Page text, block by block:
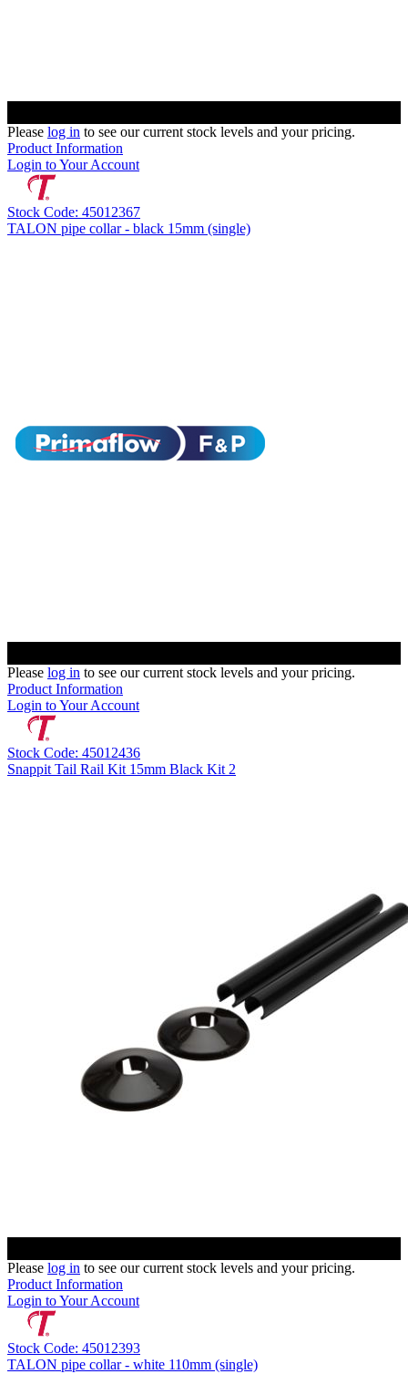
Please log in to see our current stock levels and your pricing.
Product Information
Login to Your Account
Stock Code: 45012367
TALON pipe collar - black 15mm (single)
Please log in to see our current stock levels and your pricing.
Product Information
Login to Your Account
Stock Code: 45012436
Snappit Tail Rail Kit 15mm Black Kit 2
Please log in to see our current stock levels and your pricing.
Product Information
Login to Your Account
Stock Code: 45012393
TALON pipe collar - white 110mm (single)